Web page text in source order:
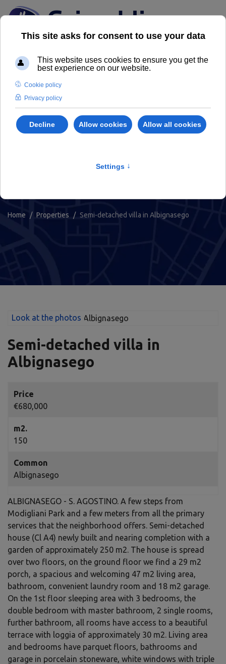
Properties
or rent in Padua and its province
Home Properties Semi-detached villa in Albignasego
Look at the photos
Semi-detached villa in
Albignasego
Price
€680,000
m2.
150
Common
Albignasego
ALBIGNASEGO - S. AGOSTINO. A few steps from
Modigliani Park and a few meters from all the primary
services that the neighborhood offers. Semi-detached
house (Cl A4) newly built and nearing completion with a
garden of approximately 250 m2. The house is spread
over two floors, on the ground floor we find a 29 m2
porch, a spacious and welcoming 47 m2 living area,
bathroom, convenient laundry room and 18 m2 garage.
On the 1st floor sleeping area with 3 bedrooms, the
double bedroom with master bathroom, 2 single rooms,
further bathroom, all rooms have access to a beautiful
terrace with loggia of approximately 30 m2. Living area
and bedrooms have parquet floors, bathrooms and
garage in porcelain stoneware, white windows with triple